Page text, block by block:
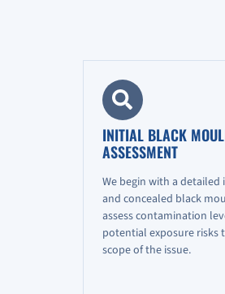
INITIAL BLACK
ASSESSMENT
We begin with a
and concealed black
assess contamination
potential exposure risks
scope of the issue.